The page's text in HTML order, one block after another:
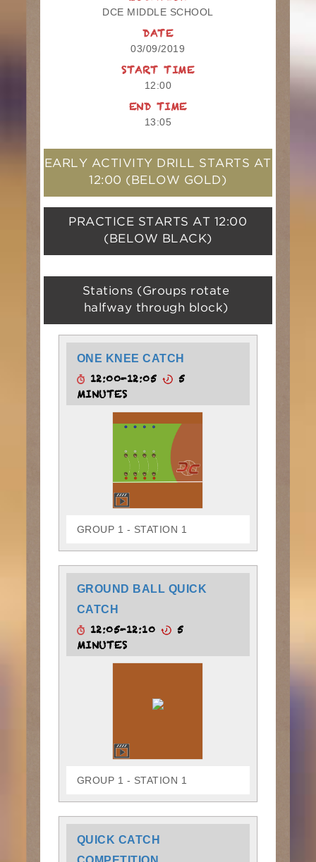
DCE MIDDLE SCHOOL
DATE
03/09/2019
START TIME
12:00
END TIME
13:05
EARLY ACTIVITY DRILL STARTS AT
12:00 (BELOW GOLD)
PRACTICE STARTS AT
12:00
(BELOW BLACK)
Stations (Groups rotate
halfway through block)
ONE KNEE CATCH
12:00-12:05
5
MINUTES
GROUP 1 - STATION 1
GROUND BALL QUICK
CATCH
12:05-12:10
5
MINUTES
GROUP 1 - STATION 1
QUICK CATCH